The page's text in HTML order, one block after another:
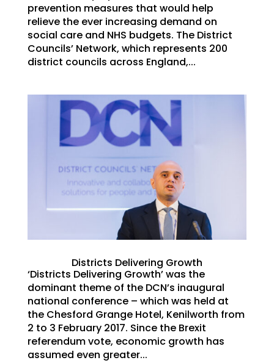
prevention measures that would help
relieve the ever increasing demand on
social care and NHS budgets. The District
Councils’ Network, which represents 200
district councils across England,...
Districts Delivering Growth
‘Districts Delivering Growth’ was the
dominant theme of the DCN’s inaugural
national conference – which was held at
the Chesford Grange Hotel, Kenilworth from
2 to 3 February 2017. Since the Brexit
referendum vote, economic growth has
assumed even greater...